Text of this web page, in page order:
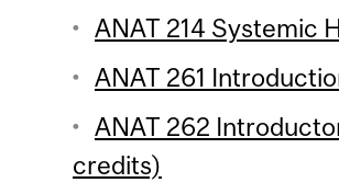
ANAT 214 Systemic
ANAT 261
ANAT 262
credits)